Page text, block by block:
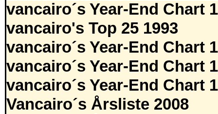
vancairo´s Year-End Chart
vancairo's Top 25 1993
vancairo´s Year-End Chart
vancairo´s Year-End Chart
vancairo´s Year-End Chart
Vancairo´s Årsliste 2008